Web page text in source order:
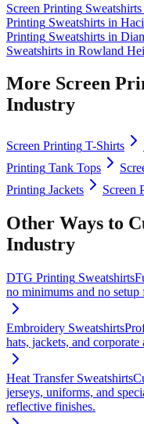
Screen Printing Sweatshirts
Printing Sweatshirts in
Printing Sweatshirts in
Sweatshirts in Rowland
More Screen
Industry
Screen Printing T-Shirts
Printing Tank Tops
Printing Jackets Screen
Other Ways to
Industry
DTG Printing Sweatshirts
no minimums and no setup
Embroidery Sweatshirts
hats, jackets, and corporate
Heat Transfer Sweatshirts
jerseys, uniforms, and
reflective finishes.